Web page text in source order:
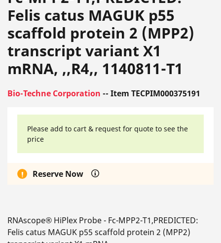
Felis catus MAGUK p55
scaffold protein 2 (MPP2)
transcript variant X1
mRNA, ,,R4,, 1140811-T1
Bio-Techne Corporation -- Item TECPIM000375191
Please add to cart & request for quote to see the
price
Reserve Now
RNAscope® HiPlex Probe - Fc-MPP2-T1,PREDICTED:
Felis catus MAGUK p55 scaffold protein 2 (MPP2)